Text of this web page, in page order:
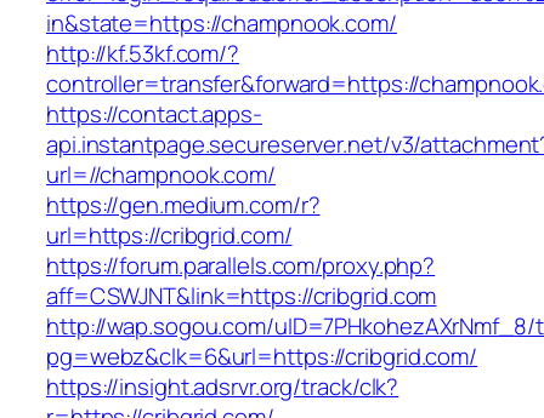
in&state=https://champnook.com/
http://kf.53kf.com/?
controller=transfer&forward=https://
https://contact.apps-
api.instantpage.secureserver.net/v3/
url=//champnook.com/
https://gen.medium.com/r?
url=https://cribgrid.com/
https://forum.parallels.com/proxy.php?
aff=CSWJNT&link=https://cribgrid.com
http://wap.sogou.com/uID=7PHkohezAXrNmf_8/
pg=webz&clk=6&url=https://cribgrid.com/
https://insight.adsrvr.org/track/clk?